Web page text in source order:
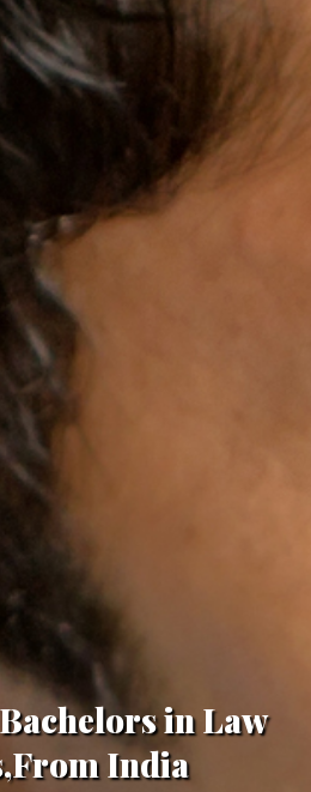
in Law
India